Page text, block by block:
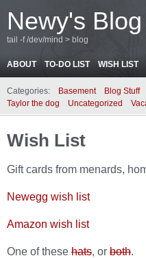
Newy's Blog
tail -f /dev/mind > blog
ABOUT TO-DO LIST WISH LIST
Categories: Basement Blog Stuff
Taylor the dog
Uncategorized
Wish List
Gift cards from menards,
Newegg wish list
Amazon wish list
One of these hats, or both.